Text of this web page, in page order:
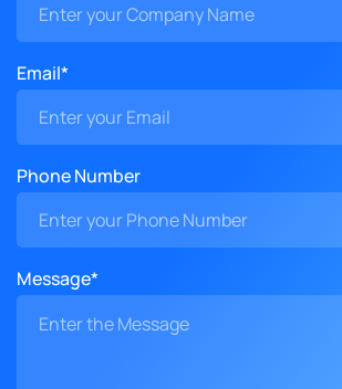
Email*
Phone Number
Message*